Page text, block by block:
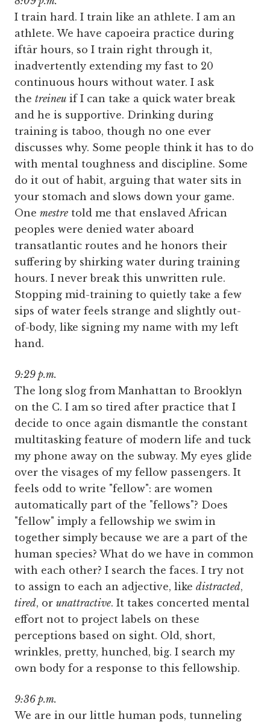
I train hard. I train like an athlete. I am an
athlete. We have capoeira practice during
iftār hours, so I train right through it,
inadvertently extending my fast to 20
continuous hours without water. I ask
the treineu if I can take a quick water break
and he is supportive. Drinking during
training is taboo, though no one ever
discusses why. Some people think it has to do
with mental toughness and discipline. Some
do it out of habit, arguing that water sits in
your stomach and slows down your game.
One mestre told me that enslaved African
peoples were denied water aboard
transatlantic routes and he honors their
suffering by shirking water during training
hours. I never break this unwritten rule.
Stopping mid-training to quietly take a few
sips of water feels strange and slightly out-
of-body, like signing my name with my left
hand.
9:29 p.m.
The long slog from Manhattan to Brooklyn
on the C. I am so tired after practice that I
decide to once again dismantle the constant
multitasking feature of modern life and tuck
my phone away on the subway. My eyes glide
over the visages of my fellow passengers. It
feels odd to write "fellow": are women
automatically part of the "fellows"? Does
"fellow" imply a fellowship we swim in
together simply because we are a part of the
human species? What do we have in common
with each other? I search the faces. I try not
to assign to each an adjective, like distracted,
tired, or unattractive. It takes concerted mental
effort not to project labels on these
perceptions based on sight. Old, short,
wrinkles, pretty, hunched, big. I search my
own body for a response to this fellowship.
9:36 p.m.
We are in our little human pods, tunneling